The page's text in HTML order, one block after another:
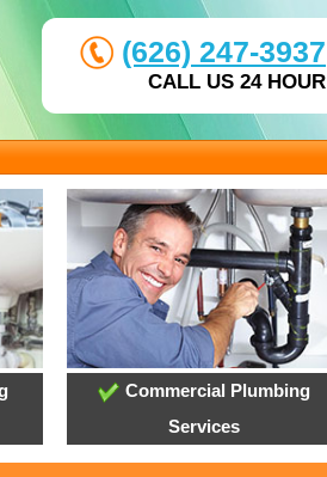
(626) 247-3937
CALL US 24 HOUR
Commercial Plumbing
Services